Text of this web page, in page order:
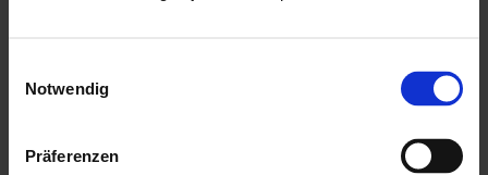
Notwendig
Präferenzen
OPTIMAL SYSTEMS GmbH
for the configuration:
OPTIMAL SYSTEMS
tenant secret. This data will be